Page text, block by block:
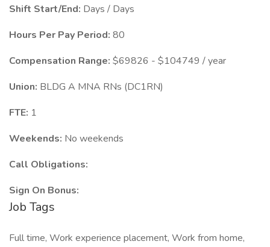
Shift Start/End: Days / Days
Hours Per Pay Period: 80
Compensation Range: $69826 - $104749 / year
Union: BLDG A MNA RNs (DC1RN)
FTE: 1
Weekends: No weekends
Call Obligations:
Sign On Bonus:
Job Tags
Full time, Work experience placement, Work from home,